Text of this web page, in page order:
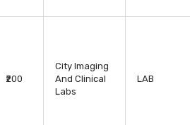
₹200
City Imaging
And Clinical
Labs
LAB